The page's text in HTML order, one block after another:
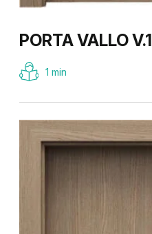
PORTA VALLO V.1
1 min